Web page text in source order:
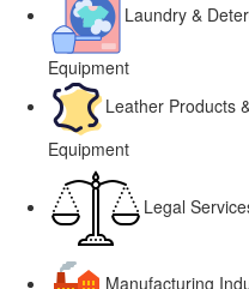
Laundry &
Equipment
Leather Products
Equipment
Legal
Manufacturing